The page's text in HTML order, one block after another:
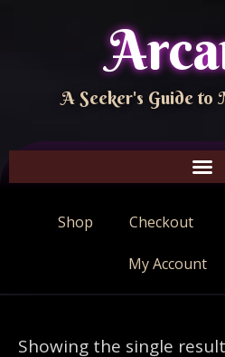
A Seeker's Guide
Shop Checkout
My Account
Showing the single result